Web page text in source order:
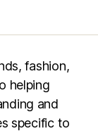
fashion,
helping
and
specific to